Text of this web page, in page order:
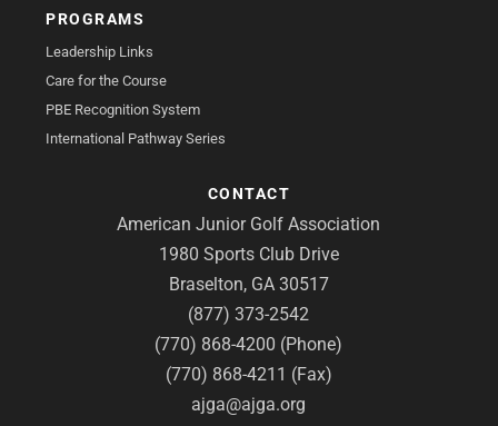
PROGRAMS
Leadership Links
Care for the Course
PBE Recognition System
International Pathway Series
CONTACT
American Junior Golf Association
1980 Sports Club Drive
Braselton, GA 30517
(877) 373-2542
(770) 868-4200 (Phone)
(770) 868-4211 (Fax)
ajga@ajga.org